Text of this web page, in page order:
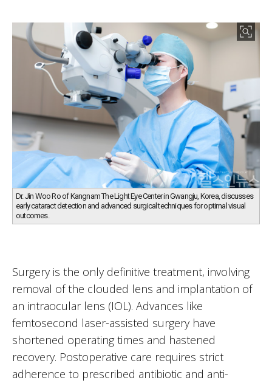
Dr. Jin Woo Ro of Kangnam The Light Eye Center in Gwangju, Korea, discusses
early cataract detection and advanced surgical techniques for optimal visual
outcomes.
Surgery is the only definitive treatment, involving
removal of the clouded lens and implantation of
an intraocular lens (IOL). Advances like
femtosecond laser-assisted surgery have
shortened operating times and hastened
recovery. Postoperative care requires strict
adherence to prescribed antibiotic and anti-